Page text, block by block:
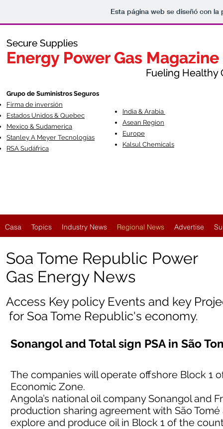
Esta página web se diseñó con la
Secure Supplies
Energy Power Gas Magazine
Fueling Healthy
Secure Supplies
Energy Power Gas Magazine
Fueling Healthy
Grupo de Suministros Seguros
Firma de inversión
Estados Unidos & Quebec
Mexico & Sudamerica
Stanley A Meyer Tecnologías
RSA Sudáfrica
India & Arabia
Asean Region
Europe
Kalsul Chemicals
Casa Topics Industry News Regional News Advertise
Soa Tome Republic Power
Gas Energy News
Access Key policy Events and key
for Soa Tome Republic's economy.
Sonangol and Total sign PSA in São
The companies will operate offshore Block 1
Economic Zone.
Angola’s national oil company Sonangol and
production sharing agreement with São Tomé
explore and produce oil in Block 1 of the